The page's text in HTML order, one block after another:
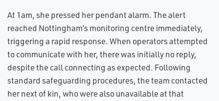
At 1am, she pressed her pendant alarm. The alert
reached Nottingham’s monitoring centre immediately,
triggering a rapid response. When operators attempted
to communicate with her, there was initially no reply,
despite the call connecting as expected. Following
standard safeguarding procedures, the team contacted
her next of kin, who were also unavailable at that